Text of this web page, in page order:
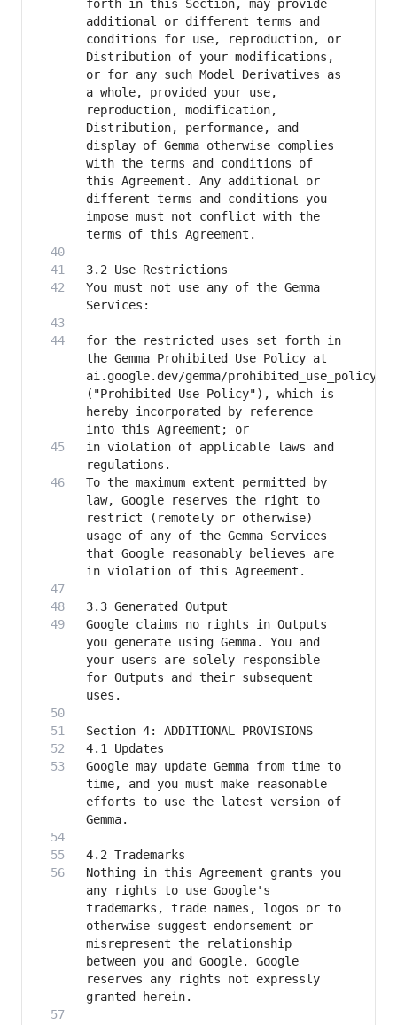
forth in this Section, may provide
additional or different terms and
conditions for use, reproduction, or
Distribution of your modifications,
or for any such Model Derivatives as
a whole, provided your use,
reproduction, modification,
Distribution, performance, and
display of Gemma otherwise complies
with the terms and conditions of
this Agreement. Any additional or
different terms and conditions you
impose must not conflict with the
You must not use any of the Gemma
for the restricted uses set forth in
the Gemma Prohibited Use Policy at
ai.google.dev/gemma/prohibited_use_policy
("Prohibited Use Policy"), which is
hereby incorporated by reference
in violation of applicable laws and
To the maximum extent permitted by
law, Google reserves the right to
restrict (remotely or otherwise)
usage of any of the Gemma Services
that Google reasonably believes are
Google claims no rights in Outputs
you generate using Gemma. You and
your users are solely responsible
for Outputs and their subsequent
Google may update Gemma from time to
time, and you must make reasonable
efforts to use the latest version of
Nothing in this Agreement grants you
any rights to use Google's
trademarks, trade names, logos or to
otherwise suggest endorsement or
misrepresent the relationship
between you and Google. Google
reserves any rights not expressly